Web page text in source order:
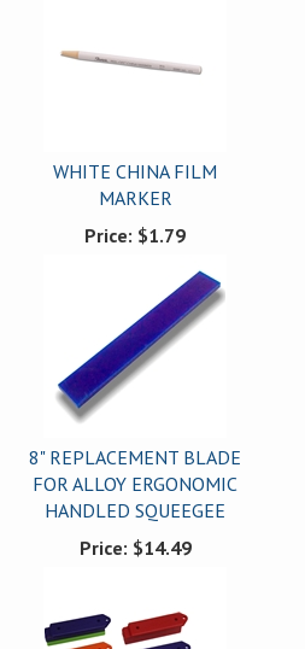
WHITE CHINA FILM
MARKER
Price: $1.79
8" REPLACEMENT BLADE
FOR ALLOY ERGONOMIC
HANDLED SQUEEGEE
Price: $14.49